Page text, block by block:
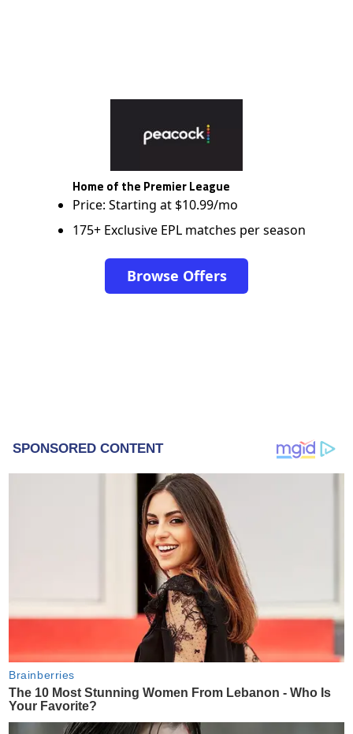
Home of the Premier League
Price: Starting at $10.99/mo
175+ Exclusive EPL matches per season
Browse Offers